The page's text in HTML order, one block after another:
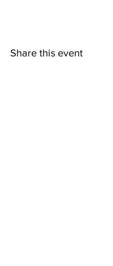
Share this event